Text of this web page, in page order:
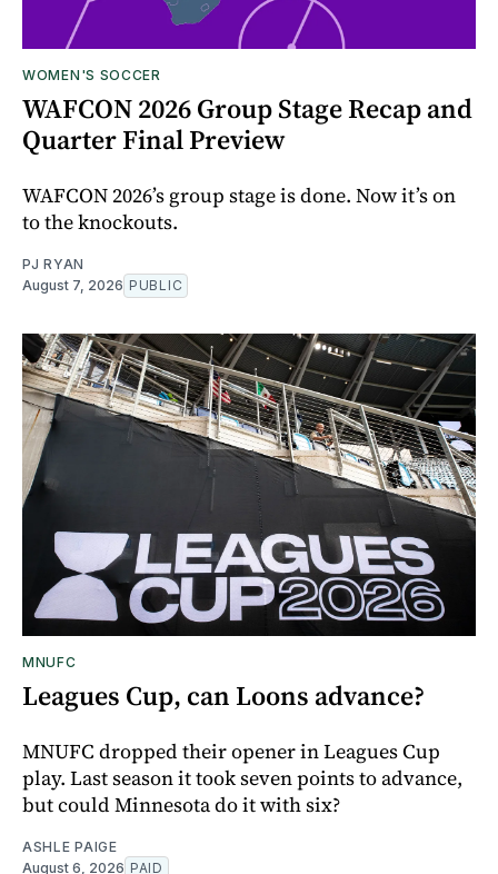
WOMEN'S SOCCER
WAFCON 2026 Group Stage Recap and
Quarter Final Preview
WAFCON 2026’s group stage is done. Now it’s on
to the knockouts.
PJ RYAN
August 7, 2026 PUBLIC
MNUFC
Leagues Cup, can Loons advance?
MNUFC dropped their opener in Leagues Cup
play. Last season it took seven points to advance,
but could Minnesota do it with six?
ASHLE PAIGE
August 6, 2026 PAID